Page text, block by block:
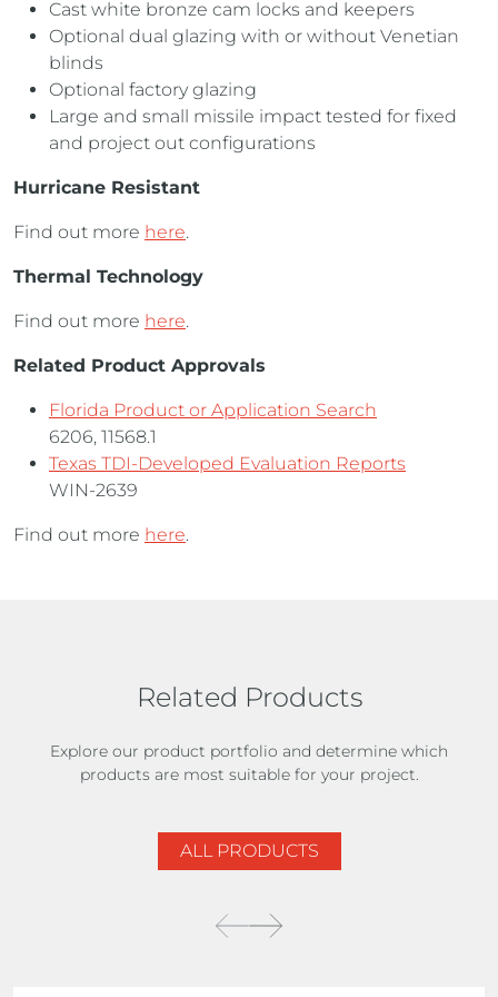
Cast white bronze cam locks and keepers
Optional dual glazing with or without Venetian
blinds
Optional factory glazing
Large and small missile impact tested for fixed
and project out configurations
Hurricane Resistant
Find out more here.
Thermal Technology
Find out more here.
Related Product Approvals
Florida Product or Application Search
6206, 11568.1
Texas TDI-Developed Evaluation Reports
WIN-2639
Find out more here.
Related Products
Explore our product portfolio and determine which
products are most suitable for your project.
ALL PRODUCTS